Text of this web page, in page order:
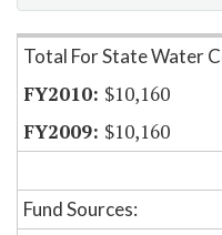
Item Lookup
Total For State Water
$10,160
$10,160
Fund Sources: